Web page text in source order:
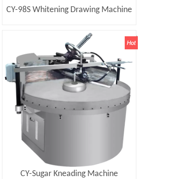
CY-98S Whitening Drawing Machine
CY-Sugar Kneading Machine